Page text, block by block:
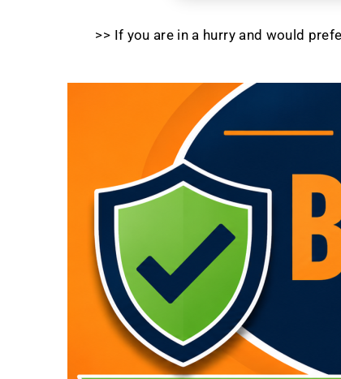
>> If you are in a hurry and would